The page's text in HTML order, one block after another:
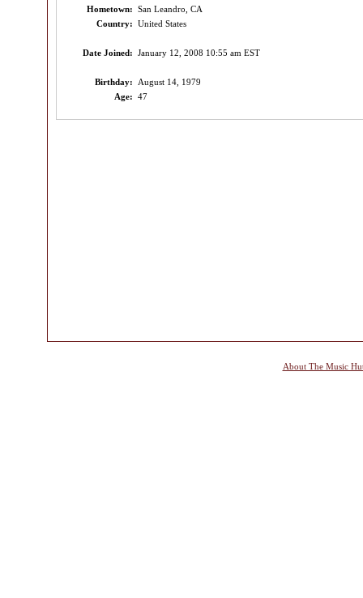
Hometown: San Leandro, CA
Country: United States
Date Joined: January 12, 2008 10:55 am EST
Birthday:
August 14, 1979
Age: 47
About The Music